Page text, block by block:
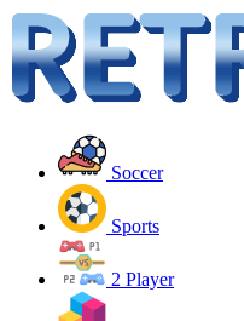
Soccer
Sports
2 Player